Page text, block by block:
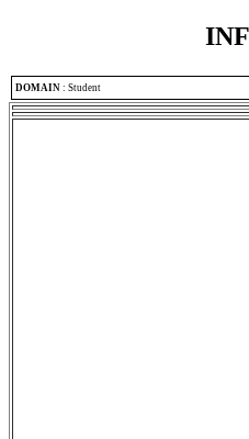
DOMAIN : Student